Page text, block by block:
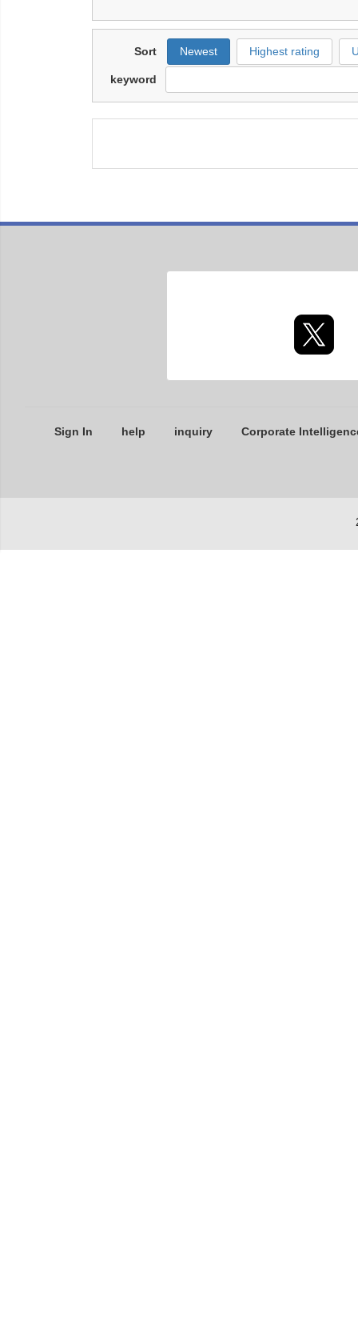
Sort Newest Highest rating
keyword
Sign In help inquiry Corporate